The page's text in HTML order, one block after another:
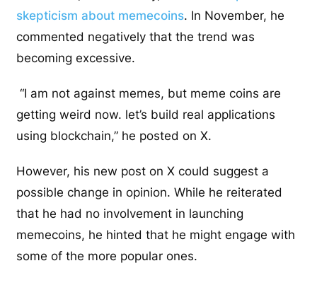
skepticism about memecoins. In November, he
commented negatively that the trend was
becoming excessive.
“I am not against memes, but meme coins are
getting weird now. let’s build real applications
using blockchain,” he posted on X.
However, his new post on X could suggest a
possible change in opinion. While he reiterated
that he had no involvement in launching
memecoins, he hinted that he might engage with
some of the more popular ones.